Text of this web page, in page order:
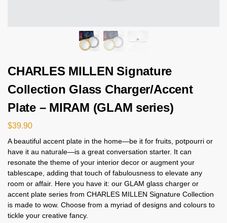
CHARLES MILLEN Signature
Collection Glass Charger/Accent
Plate – MIRAM (GLAM series)
$39.90
A beautiful accent plate in the home—be it for fruits, potpourri or
have it au naturale—is a great conversation starter. It can
resonate the theme of your interior decor or augment your
tablescape, adding that touch of fabulousness to elevate any
room or affair. Here you have it: our GLAM glass charger or
accent plate series from CHARLES MILLEN Signature Collection
is made to wow. Choose from a myriad of designs and colours to
tickle your creative fancy.